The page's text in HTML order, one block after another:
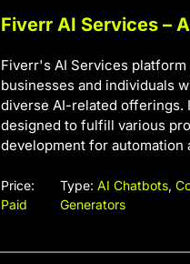
Fiverr AI Services –
Fiverr's AI Services
businesses and individuals
diverse AI-related offerings.
designed to fulfill various
development for automation
Price:
Paid
Type: AI Chatbots,
Generators